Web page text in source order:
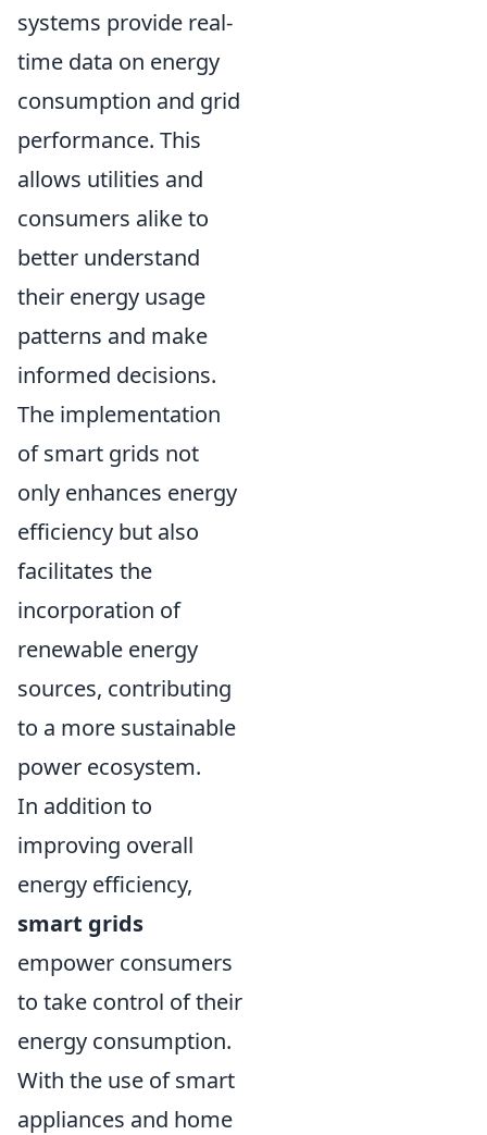
systems provide real-
time data on energy
consumption and grid
performance. This
allows utilities and
consumers alike to
better understand
their energy usage
patterns and make
informed decisions.
The implementation
of smart grids not
only enhances energy
efficiency but also
facilitates the
incorporation of
renewable energy
sources, contributing
to a more sustainable
power ecosystem.
In addition to
improving overall
energy efficiency,
smart grids
empower consumers
to take control of their
energy consumption.
With the use of smart
appliances and home